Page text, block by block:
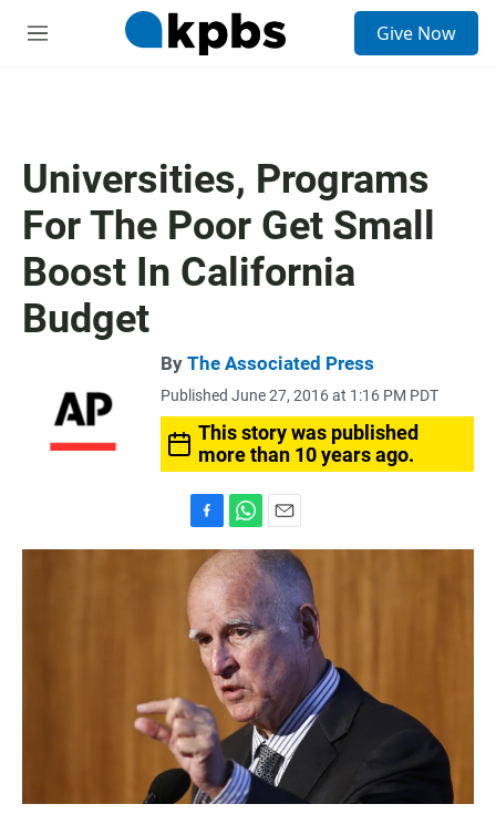
M
Give Now
Universities, Programs
For The Poor Get Small
Boost In California
Budget
By The Associated Press
Published June 27, 2016 at 1:16 PM PDT
This story was published
more than 10 years ago.
a
c
e
b
o
o
h
a
t
s
A
p
p
m
a
i
l